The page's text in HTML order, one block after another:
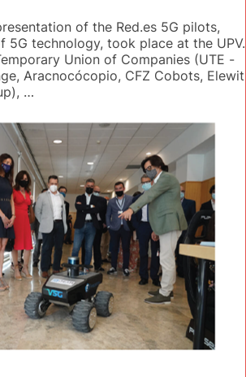
of the Red.es 5G pilots,
5G technology, took place at the UPV.
Union of Companies (UTE -
Aracnocócopio, CFZ Cobots, Elewit
…